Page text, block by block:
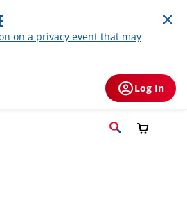
on a privacy event that may
Log In